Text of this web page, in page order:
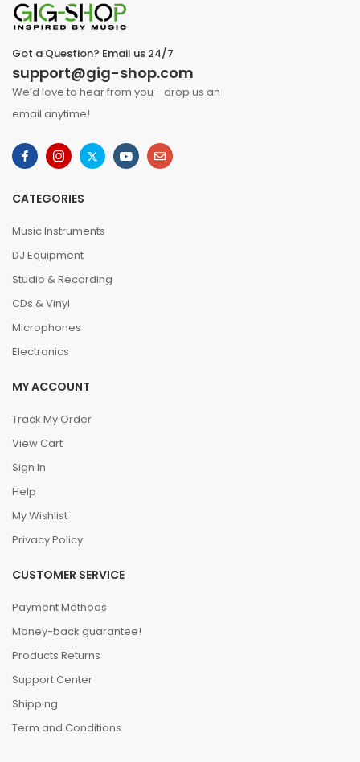
Got a Question? Email us 24/7
support@gig-shop.com
We’d love to hear from you - drop us an
email anytime!
CATEGORIES
Music Instruments
DJ Equipment
Studio & Recording
CDs & Vinyl
Microphones
Electronics
MY ACCOUNT
Track My Order
View Cart
Sign In
Help
My Wishlist
Privacy Policy
CUSTOMER SERVICE
Payment Methods
Money-back guarantee!
Products Returns
Support Center
Shipping
Term and Conditions